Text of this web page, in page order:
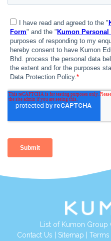
List of Kumon Group
Contact Us
Sitemap